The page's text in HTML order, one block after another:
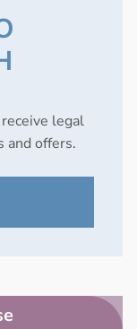
legal
and offers.